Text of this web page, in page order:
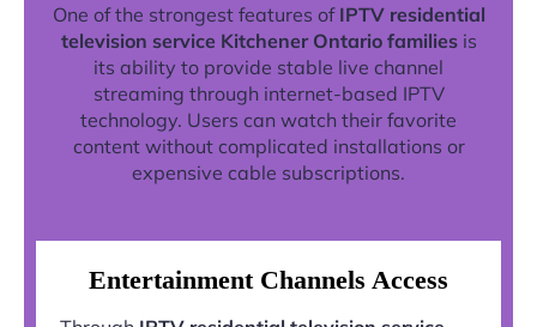
One of the strongest features of IPTV residential
television service Kitchener Ontario familiesis
its ability to provide stable live channel
streaming through internet-based IPTV
technology. Users can watch their favorite
content without complicated installations or
expensive cable subscriptions.
Entertainment Channels Access